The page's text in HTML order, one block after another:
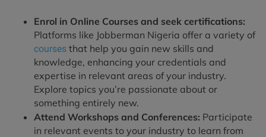
Enrol in Online Courses and seek certifications:
Platforms like Jobberman Nigeria offer a variety of
courses that help you gain new skills and
knowledge, enhancing your credentials and
expertise in relevant areas of your industry.
Explore topics you’re passionate about or
something entirely new.
Attend Workshops and Conferences: Participate
in relevant events to your industry to learn from